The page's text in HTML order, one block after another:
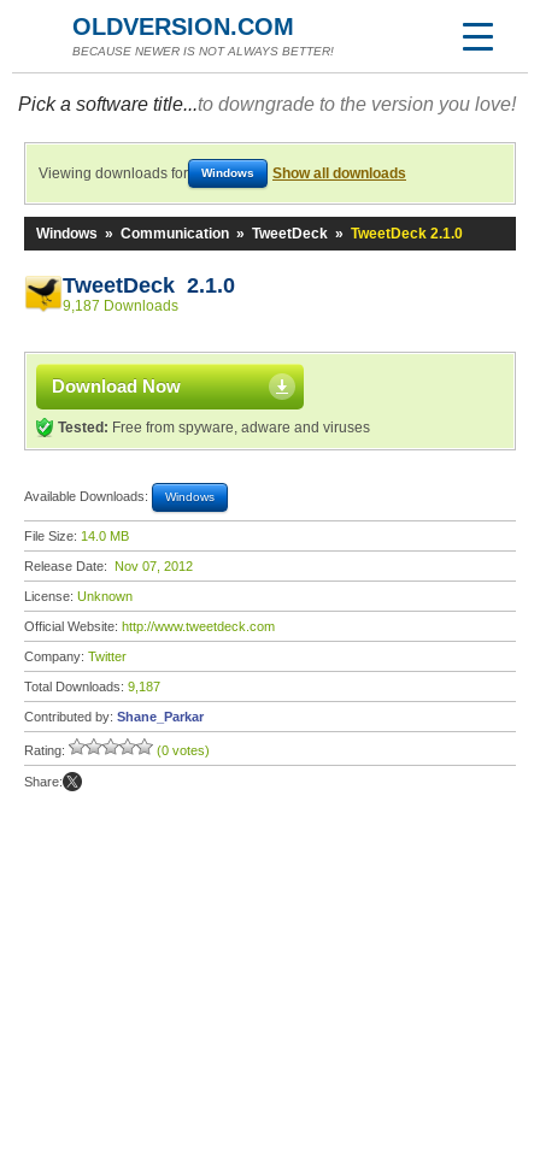
OLDVERSION.COM
BECAUSE NEWER IS NOT ALWAYS BETTER!
Pick a software title...to downgrade to the version you love!
Viewing downloads for Windows Show all downloads
Windows » Communication » TweetDeck » TweetDeck 2.1.0
TweetDeck 2.1.0
9,187 Downloads
Download Now
Tested: Free from spyware, adware and viruses
Available Downloads: Windows
File Size: 14.0 MB
Release Date: Nov 07, 2012
License: Unknown
Official Website: http://www.tweetdeck.com
Company: Twitter
Total Downloads: 9,187
Contributed by: Shane_Parkar
Rating: (0 votes)
Share: